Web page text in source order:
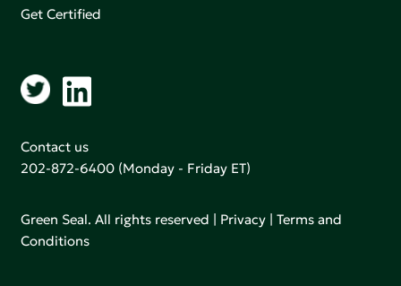
Get Certified
Contact us
202-872-6400 (Monday - Friday ET)
Green Seal. All rights reserved | Privacy |Terms and
Conditions